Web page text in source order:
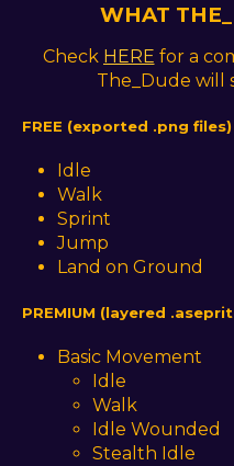
WHAT
Check HERE for a
The_Dude will
FREE (exported .png files)
Idle
Walk
Sprint
Jump
Land on Ground
PREMIUM (layered
Basic Movement
Idle
Walk
Idle Wounded
Stealth Idle